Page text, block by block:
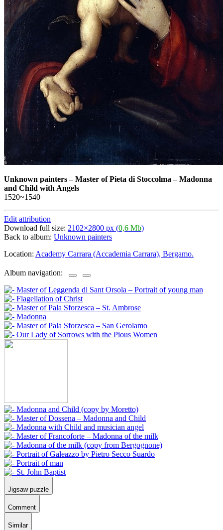
Unknown painters–Master of Pieta di Stoccolma – Madonna
and Child with Angels
1520~1540
Edit attribution
Download full size: 2102×2800 px (0,6 Mb)
Back to album: Unknown painters
Location: Academy Carrara (Accademia Carrara), Bergamo.
Album navigation:
Jigsaw puzzle
Comment
Similar